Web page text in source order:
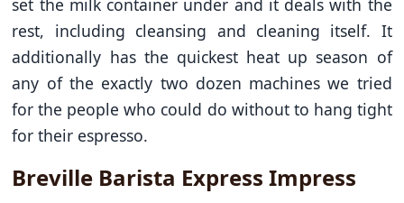
set the milk container under and it deals with the
rest, including cleansing and cleaning itself. It
additionally has the quickest heat up season of
any of the exactly two dozen machines we tried
for the people who could do without to hang tight
for their espresso.
Breville Barista Express Impress